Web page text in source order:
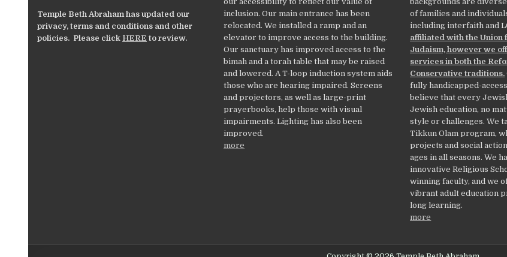
Temple Beth Abraham has updated our
privacy, terms and conditions and other
policies. Please click HERE to review.
inclusion. Our main entrance has been
relocated. We installed a ramp and an
elevator to improve access to the building.
Our sanctuary has improved access to the
bimah and a torah table that may be raised
and lowered. A T-loop induction system aids
those who are hearing impaired. Screens
and projectors, as well as large-print
prayerbooks, help those with visual
impairments. Lighting has also been
improved.
more
of families and
including interfaith and
affiliated with the Union
Judaism, however we
services in both the
Conservative traditions.
fully handicapped-
believe that every
Jewish education, no
style or challenges. We
Tikkun Olam program,
projects and social
ages in all seasons. We
innovative Religious
winning faculty, and we
vibrant adult education
long learning.
more